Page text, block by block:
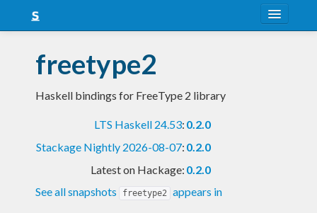
Snapshots
LTS
Blog
freetype2
Haskell bindings for FreeType 2 library
LTS Haskell 24.53: 0.2.0
Stackage Nightly 2026-08-07: 0.2.0
Latest on Hackage: 0.2.0
See all snapshots
freetype2 appears in